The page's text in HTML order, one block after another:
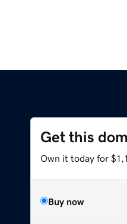
Get this
Own it today for
Buy now